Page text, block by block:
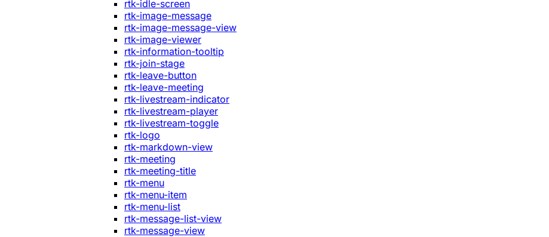
rtk-idle-screen
rtk-image-message
rtk-image-message-view
rtk-image-viewer
rtk-information-tooltip
rtk-join-stage
rtk-leave-button
rtk-leave-meeting
rtk-livestream-indicator
rtk-livestream-player
rtk-livestream-toggle
rtk-logo
rtk-markdown-view
rtk-meeting
rtk-meeting-title
rtk-menu
rtk-menu-item
rtk-menu-list
rtk-message-list-view
rtk-message-view